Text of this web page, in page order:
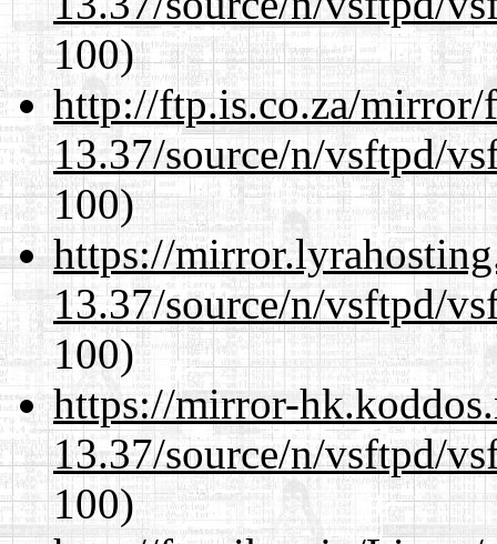
100)
http://ftp.is.co.za/mirror/
13.37/source/n/vsftpd/
100)
https://
13.37/source/n/vsftpd/
100)
https://mirror-
13.37/source/n/vsftpd/
100)